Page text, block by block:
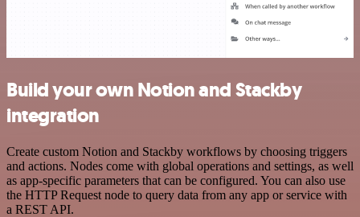
Build your own Notion and Stackby
integration
Create custom Notion and Stackby workflows by choosing triggers
and actions. Nodes come with global operations and settings, as well
as app-specific parameters that can be configured. You can also use
the HTTP Request node to query data from any app or service with
a REST API.